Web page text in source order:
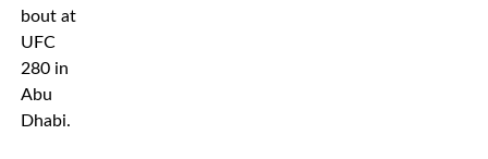
bout at
UFC
280 in
Abu
Dhabi.